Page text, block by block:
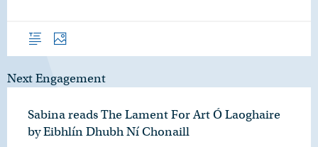
OverviewPhotos
Next Engagement
Sabina reads The Lament For Art Ó Laoghaire
by Eibhlín Dhubh Ní Chonaill